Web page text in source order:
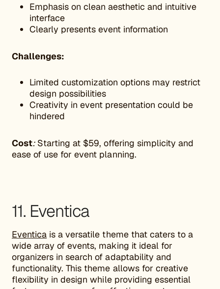
Emphasis on clean aesthetic and intuitive
interface
Clearly presents event information
Challenges:
Limited customization options may restrict
design possibilities
Creativity in event presentation could be
hindered
Cost:Starting at $59, offering simplicity and
ease of use for event planning.
11. Eventica
Eventica is a versatile theme that caters to a
wide array of events, making it ideal for
organizers in search of adaptability and
functionality. This theme allows for creative
flexibility in design while providing essential